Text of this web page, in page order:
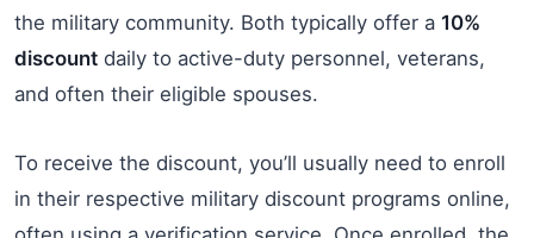
the military community. Both typically offer a 10%
discount daily to active-duty personnel, veterans,
and often their eligible spouses.
To receive the discount, you’ll usually need to enroll
in their respective military discount programs online,